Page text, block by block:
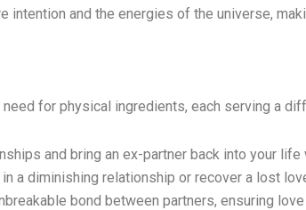
intention and the energies of the universe,
for physical ingredients, each serving a
and bring an ex-partner back into your life
a diminishing relationship or recover a lost
bond between partners, ensuring